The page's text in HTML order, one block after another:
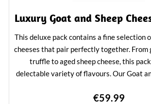
Luxury Goat and Sheep
This deluxe pack contains a fine selection
cheeses that pair perfectly together. From
truffle to aged sheep cheese, this
delectable variety of flavours. Our Goat
treat for yourself.
€59.99